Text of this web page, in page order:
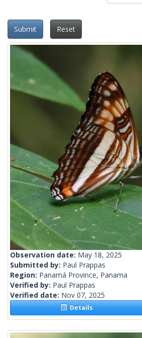
Submit Reset
Observation date: May 18, 2025
Submitted by: Paul Prappas
Region: Panamá Province, Panama
Verified by: Paul Prappas
Verified date: Nov 07, 2025
Details